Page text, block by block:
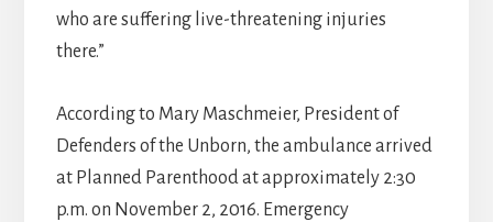
who are suffering live-threatening injuries
there.”
According to Mary Maschmeier, President of
Defenders of the Unborn, the ambulance arrived
at Planned Parenthood at approximately 2:30
p.m. on November 2, 2016. Emergency